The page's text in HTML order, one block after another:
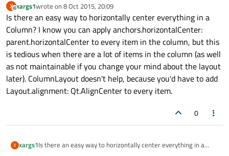
X
Offline
xargs1wrote on 8 Oct 2015, 20:09
last edited by
Is there an easy way to horizontally center everything in a
Column? I know you can apply anchors.horizontalCenter:
parent.horizontalCenter to every item in the column, but this
is tedious when there are a lot of items in the column (as well
as not maintainable if you change your mind about the layout
later). ColumnLayout doesn't help, because you'd have to add
Layout.alignment: Qt.AlignCenter to every item.
0
X xargs1Is there an easy way to horizontally center everything in a